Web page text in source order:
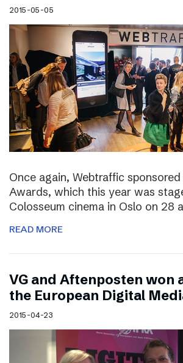
2015-05-05
Once again, Webtraffic
Awards, which this year was
Colosseum cinema in Oslo on 28
READ MORE
VG and Aftenposten won
the European Digital
2015-04-23